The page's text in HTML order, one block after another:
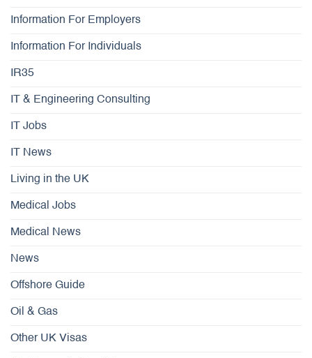
Information For Employers
Information For Individuals
IR35
IT & Engineering Consulting
IT Jobs
IT News
Living in the UK
Medical Jobs
Medical News
News
Offshore Guide
Oil & Gas
Other UK Visas